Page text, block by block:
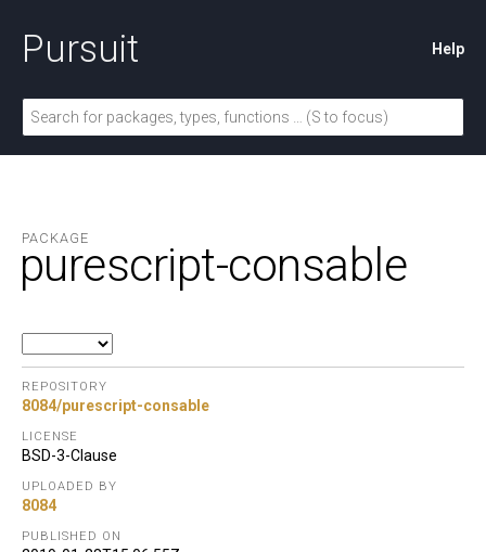
Pursuit Help
PACKAGE
purescript-consable
REPOSITORY
8084/purescript-consable
LICENSE
BSD-3-Clause
UPLOADED BY
8084
PUBLISHED ON